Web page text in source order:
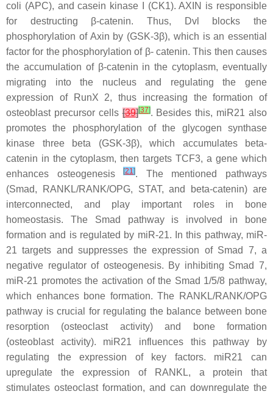
coli (APC), and casein kinase I (CK1). AXIN is responsible
for destructing β-catenin. Thus, Dvl blocks the
phosphorylation of Axin by (GSK-3β), which is an essential
factor for the phosphorylation of β- catenin. This then causes
the accumulation of β-catenin in the cytoplasm, eventually
migrating into the nucleus and regulating the gene
expression of RunX 2, thus increasing the formation of
osteoblast precursor cells[39][37]. Besides this, miR21 also
promotes the phosphorylation of the glycogen synthase
kinase three beta (GSK-3β), which accumulates beta-
catenin in the cytoplasm, then targets TCF3, a gene which
enhances osteogenesis[21]. The mentioned pathways
(Smad, RANKL/RANK/OPG, STAT, and beta-catenin) are
interconnected, and play important roles in bone
homeostasis. The Smad pathway is involved in bone
formation and is regulated by miR-21. In this pathway, miR-
21 targets and suppresses the expression of Smad 7, a
negative regulator of osteogenesis. By inhibiting Smad 7,
miR-21 promotes the activation of the Smad 1/5/8 pathway,
which enhances bone formation. The RANKL/RANK/OPG
pathway is crucial for regulating the balance between bone
resorption (osteoclast activity) and bone formation
(osteoblast activity). miR21 influences this pathway by
regulating the expression of key factors. miR21 can
upregulate the expression of RANKL, a protein that
stimulates osteoclast formation, and can downregulate the